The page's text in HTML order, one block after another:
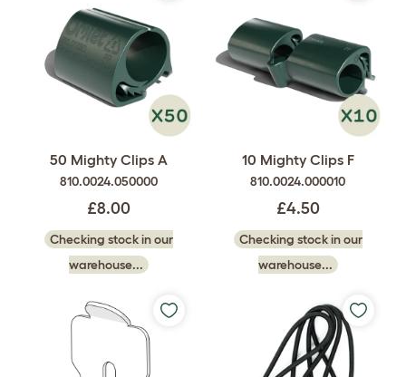
50 Mighty Clips A
810.0024.050000
£8.00
Checking stock in our
warehouse...
10 Mighty Clips F
810.0024.000010
£4.50
Checking stock in our
warehouse...